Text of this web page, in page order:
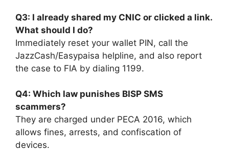
Q3: I already shared my CNIC or clicked a link.
What should I do?
Immediately reset your wallet PIN, call the
JazzCash/Easypaisa helpline, and also report
the case to FIA by dialing 1199.
Q4: Which law punishes BISP SMS
scammers?
They are charged under PECA 2016, which
allows fines, arrests, and confiscation of
devices.